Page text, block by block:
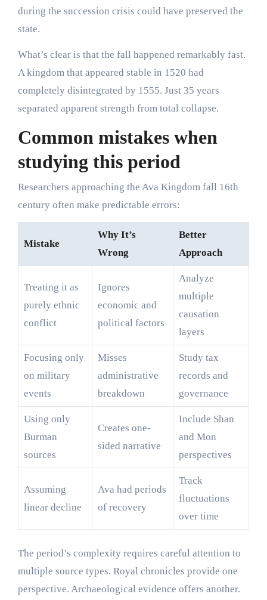
during the succession crisis could have preserved the
state.
What’s clear is that the fall happened remarkably fast.
A kingdom that appeared stable in 1520 had
completely disintegrated by 1555. Just 35 years
separated apparent strength from total collapse.
Common mistakes when
studying this period
Researchers approaching the Ava Kingdom fall 16th
century often make predictable errors:
Mistake
Why It’s
Wrong
Better
Approach
Treating it as
purely ethnic
conflict
Ignores
economic and
political factors
Analyze
multiple
causation
layers
Focusing only
on military
events
Misses
administrative
breakdown
Study tax
records and
governance
Using only
Burman
sources
Creates one-
sided narrative
Include Shan
and Mon
perspectives
Assuming
linear decline
Ava had periods
of recovery
Track
fluctuations
over time
The period’s complexity requires careful attention to
multiple source types. Royal chronicles provide one
perspective. Archaeological evidence offers another.